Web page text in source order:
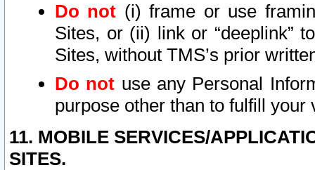
Do not (i) frame or use
Sites, or (ii) link or “deeplink”
Sites, without TMS’s prior
Do not use any Personal
purpose other than to fulfill your
11. MOBILE SERVICES/
SITES.